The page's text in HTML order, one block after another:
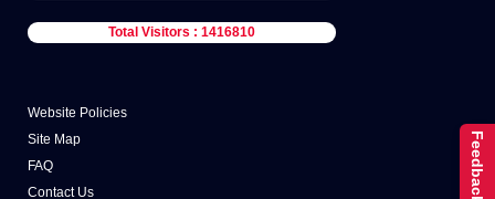
Total Visitors : 1416810
Website Policies
Site Map
FAQ
Contact Us
Feedback